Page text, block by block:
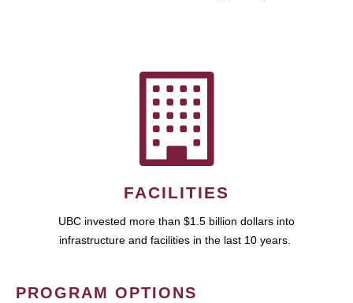
FACILITIES
UBC invested more than $1.5 billion dollars into
infrastructure and facilities in the last 10 years.
PROGRAM OPTIONS